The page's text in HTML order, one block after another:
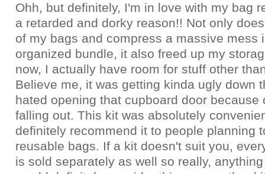
Ohh, but definitely, I'm in love with my bag
a retarded and dorky reason!! Not only
of my bags and compress a massive mess
organized bundle, it also freed up my
now, I actually have room for stuff other
Believe me, it was getting kinda ugly down
hated opening that cupboard door because
falling out. This kit was absolutely
definitely recommend it to people planning
reusable bags. If a kit doesn't suit you,
is sold separately as well so really,